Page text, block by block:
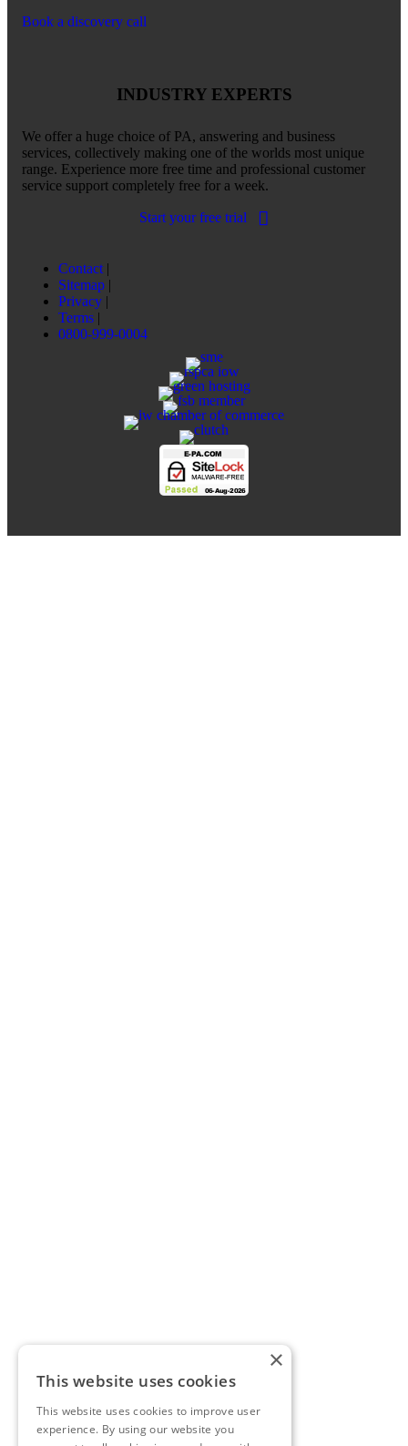
Book a discovery call
INDUSTRY EXPERTS
We offer a huge choice of PA, answering and business
services, collectively making one of the worlds most unique
range. Experience more free time and professional customer
service support completely free for a week.
Start your free trial
Contact |
Sitemap |
Privacy |
Terms |
0800-999-0004
×
This website uses cookies
This website uses cookies to improve user
experience. By using our website you